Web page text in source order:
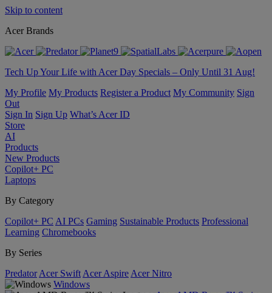
Skip to content
Acer Brands
Tech Up Your Life with Acer Day Specials – Only Until 31 Aug!
My Profile My Products Register a Product My Community Sign
Out
Sign In Sign Up What’s Acer ID
Store
AI
Products
New Products
Copilot+ PC
Laptops
By Category
Copilot+ PC AI PCs Gaming Sustainable Products Professional
Learning Chromebooks
By Series
Predator Acer Swift Acer Aspire Acer Nitro
Windows